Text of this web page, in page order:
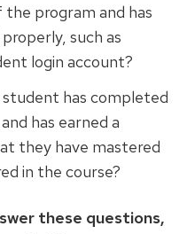
program and has
such as
login account?
has completed
has earned a
they have mastered
in the course?
these questions,